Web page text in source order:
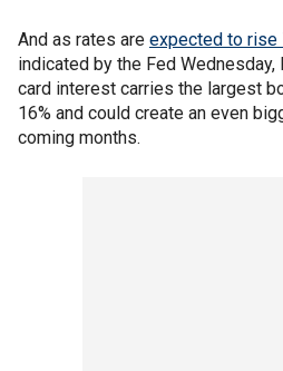
And as rates are expected to
indicated by the Fed
card interest carries the largest
16% and could create an even
coming months.